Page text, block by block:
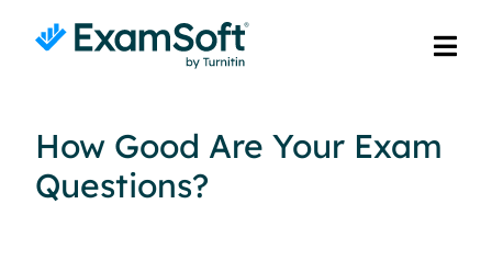
How Good Are Your Exam
Questions?